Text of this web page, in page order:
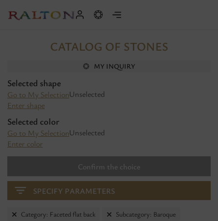
CATALOG OF STONES
MY INQUIRY
Selected shape
Go to My Selection
Enter shape
Unselected
Selected color
Go to My Selection
Enter color
Unselected
Confirm the choice
SPECIFY PARAMETERS
Category: Faceted flat back
Subcategory: Baroque